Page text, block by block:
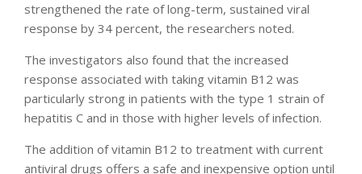
strengthened the rate of long-term, sustained viral
response by 34 percent, the researchers noted.
The investigators also found that the increased
response associated with taking vitamin B12 was
particularly strong in patients with the type 1 strain of
hepatitis C and in those with higher levels of infection.
The addition of vitamin B12 to treatment with current
antiviral drugs offers a safe and inexpensive option until